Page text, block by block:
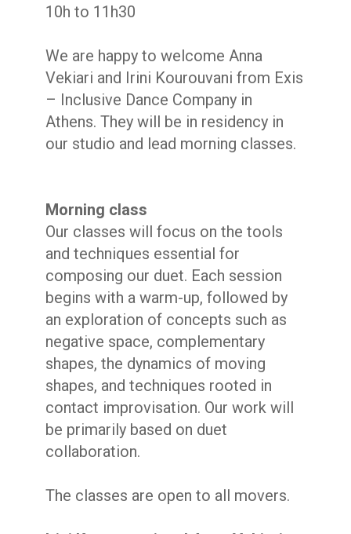
10h to 11h30
We are happy to welcome Anna
Vekiari and Irini Kourouvani from Exis
– Inclusive Dance Companyin
Athens. They will be in residency in
our studio and lead morning classes.
Morning class
Our classes will focus on the tools
and techniques essential for
composing our duet. Each session
begins with a warm-up, followed by
an exploration of concepts such as
negative space, complementary
shapes, the dynamics of moving
shapes, and techniques rooted in
contact improvisation. Our work will
be primarily based on duet
collaboration.
The classes are open to all movers.